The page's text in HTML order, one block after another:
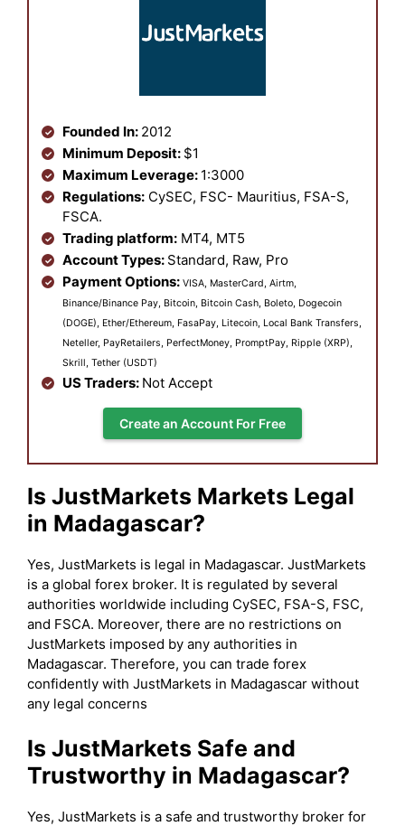
Founded In: 2012
Minimum Deposit: $1
Maximum Leverage: 1:3000
Regulations: CySEC, FSC- Mauritius, FSA-S,
FSCA.
Trading platform: MT4, MT5
Account Types: Standard, Raw, Pro
Payment Options: VISA, MasterCard, Airtm,
Binance/Binance Pay, Bitcoin, Bitcoin Cash, Boleto, Dogecoin
(DOGE), Ether/Ethereum, FasaPay, Litecoin, Local Bank Transfers,
Neteller, PayRetailers, PerfectMoney, PromptPay, Ripple (XRP),
Skrill, Tether (USDT)
US Traders: Not Accept
Create an Account For Free
Is JustMarkets Markets Legal
in Madagascar?
Yes, JustMarkets is legal in Madagascar. JustMarkets
is a global forex broker. It is regulated by several
authorities worldwide including CySEC, FSA-S, FSC,
and FSCA. Moreover, there are no restrictions on
JustMarkets imposed by any authorities in
Madagascar. Therefore, you can trade forex
confidently with JustMarkets in Madagascar without
any legal concerns
Is JustMarkets Safe and
Trustworthy in Madagascar?
Yes, JustMarkets is a safe and trustworthy broker for